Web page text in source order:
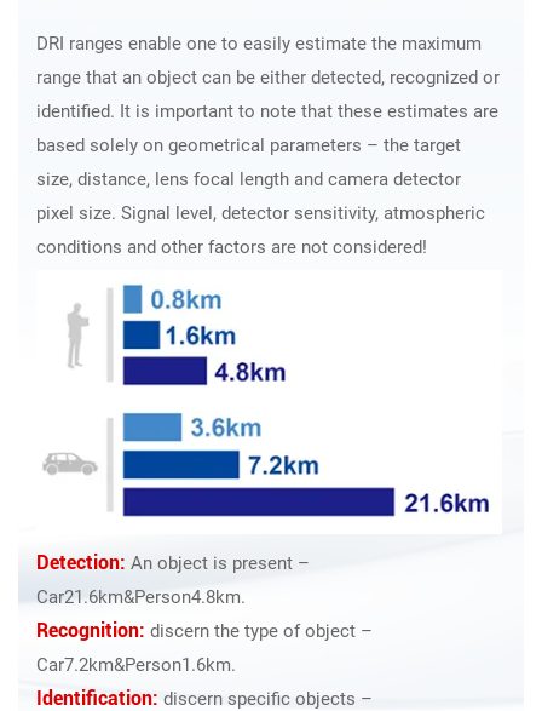
DRI ranges enable one to easily estimate the maximum
range that an object can be either detected, recognized or
identified. It is important to note that these estimates are
based solely on geometrical parameters – the target
size, distance, lens focal length and camera detector
pixel size. Signal level, detector sensitivity, atmospheric
conditions and other factors are not considered!
Detection: An object is present –
Car21.6km&Person4.8km.
Recognition: discern the type of object –
Car7.2km&Person1.6km.
Identification: discern specific objects –